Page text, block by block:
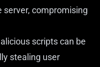
server, compromising
scripts can be
stealing user